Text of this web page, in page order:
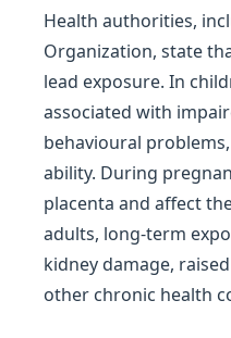
Health authorities,
Organization, state
lead exposure. In
associated with
behavioural
ability. During
placenta and affect
adults, long-term
kidney damage,
other chronic health